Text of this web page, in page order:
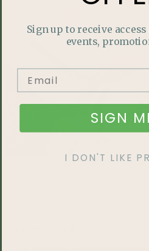
Sign up to receive
events,
SIGN
I DON'T LIKE